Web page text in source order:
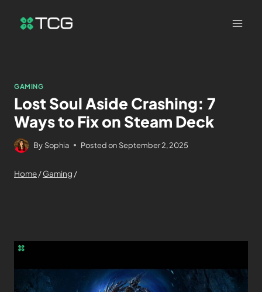
GAMING
Lost Soul Aside Crashing: 7
Ways to Fix on Steam Deck
By Sophia Posted on September 2, 2025
Home/Gaming /